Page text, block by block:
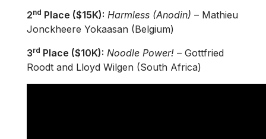
2nd Place ($15K): Harmless (Anodin) – Mathieu
Jonckheere Yokaasan (Belgium)
3rd Place ($10K): Noodle Power! – Gottfried
Roodt and Lloyd Wilgen (South Africa)